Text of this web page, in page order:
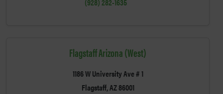
Flagstaff Arizona (West)
1186 W University Ave # 1
Flagstaff, AZ 86001